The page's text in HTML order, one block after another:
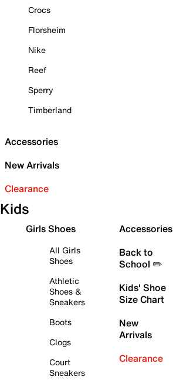
Crocs
Florsheim
Nike
Reef
Sperry
Timberland
Accessories
New Arrivals
Clearance
Kids
Girls Shoes
All Girls
Shoes
Athletic
Shoes &
Sneakers
Boots
Clogs
Court
Sneakers
Accessories
Back to
School ✏️
Kids' Shoe
Size Chart
New
Arrivals
Clearance